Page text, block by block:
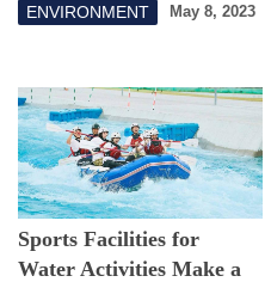
ENVIRONMENT May 8, 2023
Sports Facilities for
Water Activities Make a